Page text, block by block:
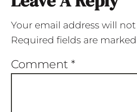
Your email address will
Required fields are marked
Comment *